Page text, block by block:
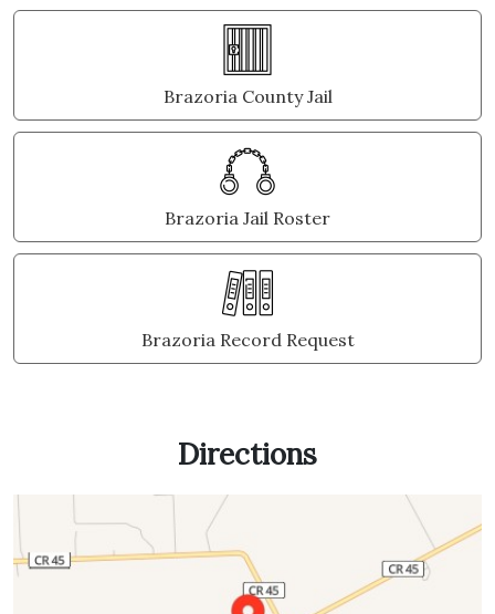
Brazoria County Jail
Brazoria Jail Roster
Brazoria Record Request
Directions